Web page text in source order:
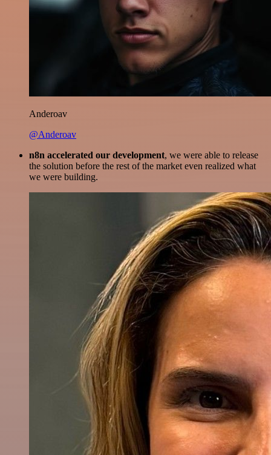
Anderoav
@Anderoav
n8n accelerated our development, we were able to release
the solution before the rest of the market even realized what
we were building.